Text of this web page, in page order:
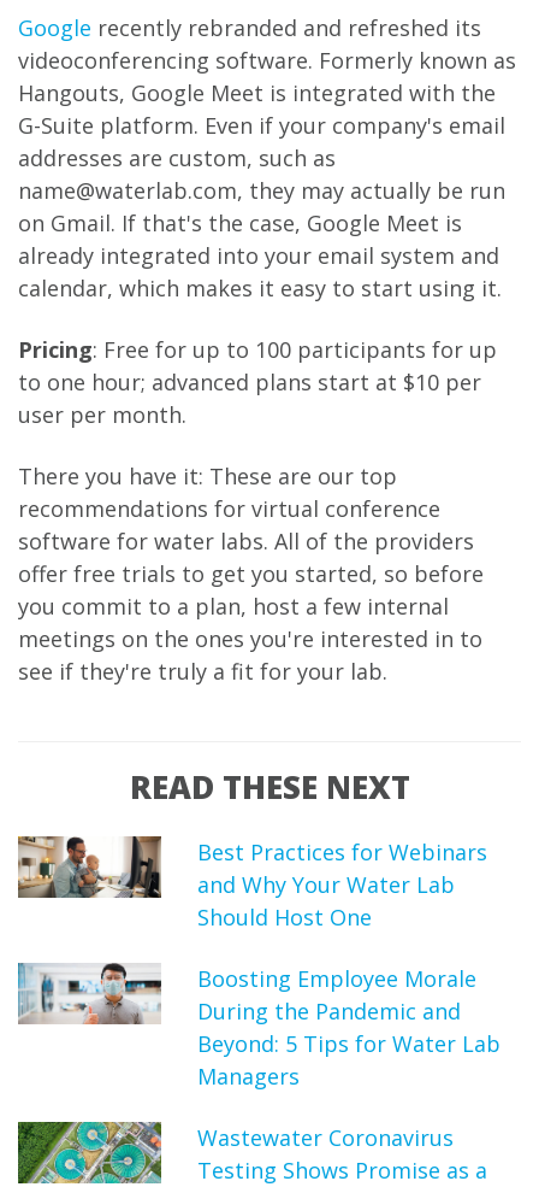
Google recently rebranded and refreshed its
videoconferencing software. Formerly known as
Hangouts, Google Meet is integrated with the
G-Suite platform. Even if your company's email
addresses are custom, such as
name@waterlab.com, they may actually be run
on Gmail. If that's the case, Google Meet is
already integrated into your email system and
calendar, which makes it easy to start using it.
Pricing: Free for up to 100 participants for up
to one hour; advanced plans start at $10 per
user per month.
There you have it: These are our top
recommendations for virtual conference
software for water labs. All of the providers
offer free trials to get you started, so before
you commit to a plan, host a few internal
meetings on the ones you're interested in to
see if they're truly a fit for your lab.
READ THESE NEXT
Best Practices for Webinars
and Why Your Water Lab
Should Host One
Boosting Employee Morale
During the Pandemic and
Beyond: 5 Tips for Water Lab
Managers
Wastewater Coronavirus
Testing Shows Promise as a